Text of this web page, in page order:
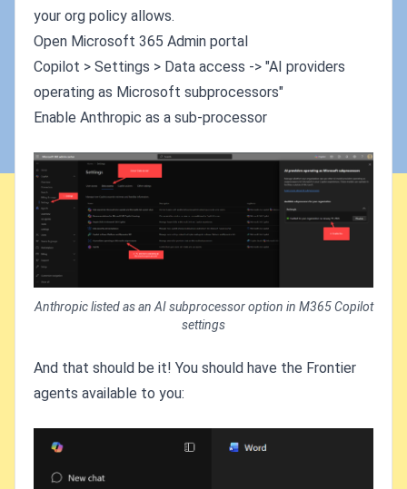
your org policy allows.
Open Microsoft 365 Admin portal
Copilot > Settings > Data access -> "AI providers
operating as Microsoft subprocessors"
Enable Anthropic as a sub-processor
Anthropic listed as an AI subprocessor option in M365 Copilot
settings
And that should be it! You should have the Frontier
agents available to you: